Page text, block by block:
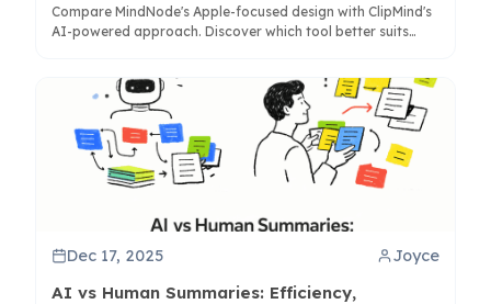
Compare MindNode's Apple-focused design with ClipMind's
AI-powered approach. Discover which tool better suits
Dec 17, 2025 Joyce
AI vs Human Summaries: Efficiency,